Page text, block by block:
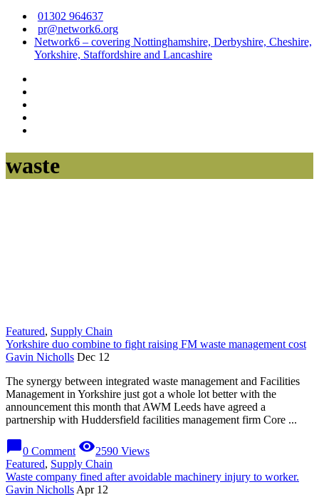
01302 964637
pr@network6.org
Network6 – covering Nottinghamshire, Derbyshire, Cheshire,
Yorkshire, Staffordshire and Lancashire
waste
Featured, Supply Chain
Yorkshire duo combine to fight raising FM waste management cost
Gavin Nicholls Dec 12
The synergy between integrated waste management and Facilities
Management in Yorkshire just got a whole lot better with the
announcement this month that AWM Leeds have agreed a
partnership with Huddersfield facilities management firm Core ...
chat_bubble0 Comment visibility2590 Views
Featured, Supply Chain
Waste company fined after avoidable machinery injury to worker.
Gavin Nicholls Apr 12